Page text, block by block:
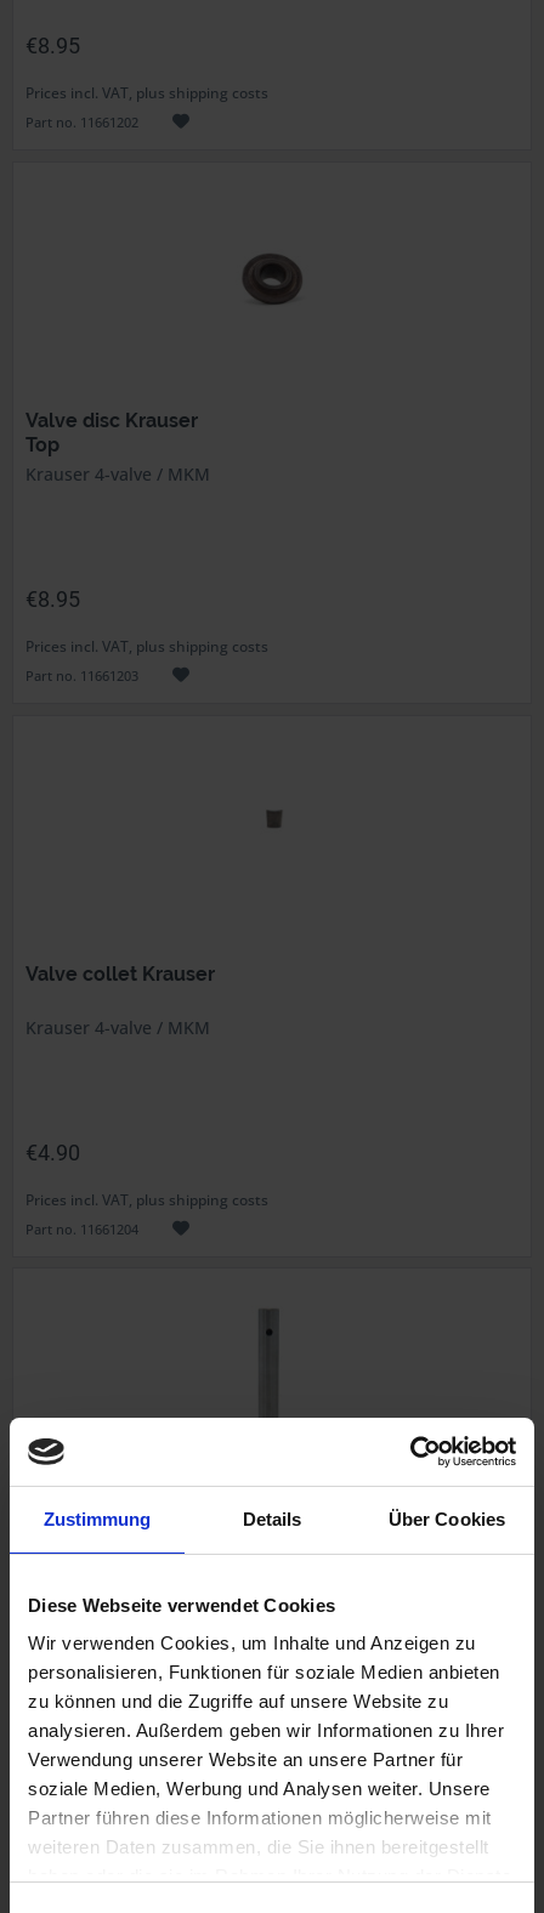
Zustimmung Details Über Cookies
Diese Webseite verwendet Cookies
Wir verwenden Cookies, um Inhalte und Anzeigen zu
personalisieren, Funktionen für soziale Medien anbieten
zu können und die Zugriffe auf unsere Website zu
analysieren. Außerdem geben wir Informationen zu Ihrer
Verwendung unserer Website an unsere Partner für
soziale Medien, Werbung und Analysen weiter. Unsere
Partner führen diese Informationen möglicherweise mit
weiteren Daten zusammen, die Sie ihnen bereitgestellt
€8.95
Prices incl. VAT, plus shipping costs
Part no. 11661202
Valve disc Krauser
Top
Krauser 4-valve / MKM
€8.95
Prices incl. VAT, plus shipping costs
Part no. 11661203
Valve collet Krauser
Krauser 4-valve / MKM
€4.90
Prices incl. VAT, plus shipping costs
Part no. 11661204
Rockerarm axle Krauser
Inlet
€37.50
Prices incl. VAT, plus shipping costs
Part no. 11661300